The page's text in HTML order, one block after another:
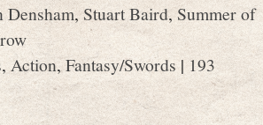
Densham,Stuart Baird,Summer of
,Action,Fantasy/Swords|193